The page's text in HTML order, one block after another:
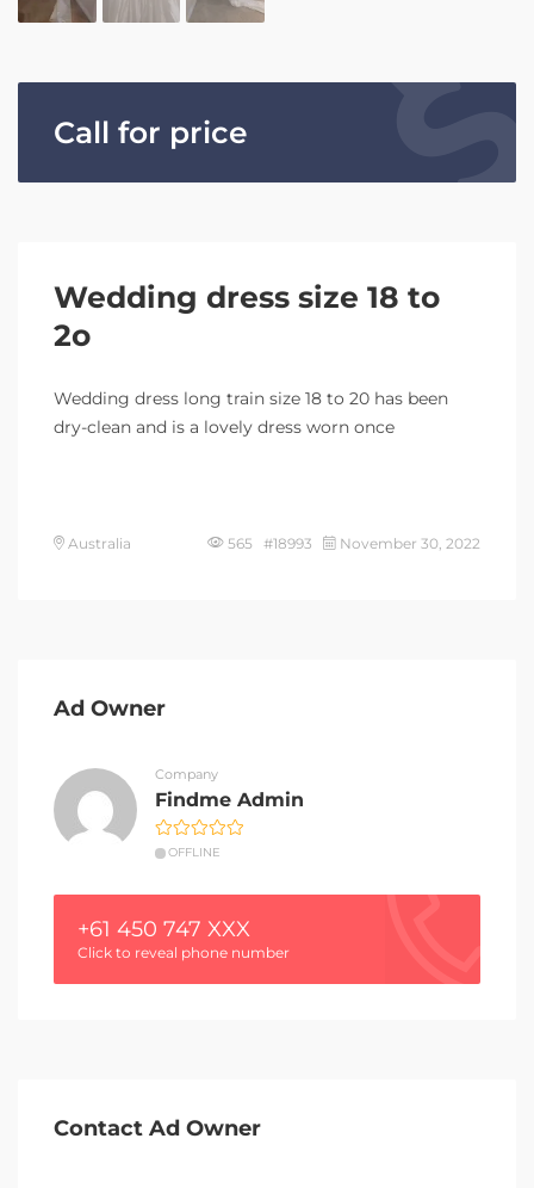
Call for price
Wedding dress size 18 to
2o
Wedding dress long train size 18 to 20 has been
dry-clean and is a lovely dress worn once
Australia 565 #18993 November 30, 2022
Ad Owner
Company
Findme Admin
OFFLINE
+61 450 747 XXX
Click to reveal phone number
Contact Ad Owner